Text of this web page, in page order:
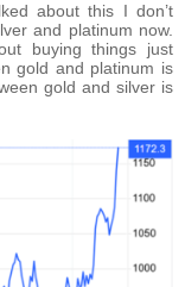
about this I don’t
and platinum now.
buying things just
gold and platinum is
gold and silver is